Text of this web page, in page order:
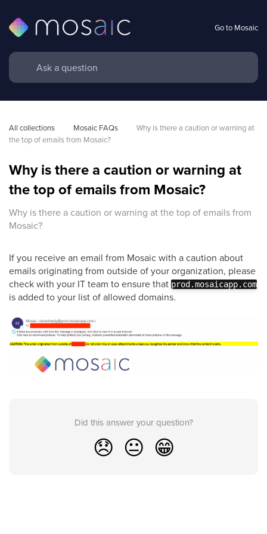
Go to Mosaic
All collections Mosaic FAQs
Why is there a caution or warning at
the top of emails from Mosaic?
Why is there a caution or warning at
the top of emails from Mosaic?
Why is there a caution or warning at the top of emails from
Mosaic?
If you receive an email from Mosaic with a caution about
emails originating from outside of your organization, please
check with your IT team to ensure that prod.mosaicapp.com
is added to your list of allowed domains.
Did this answer your question?
😞 😐 😁